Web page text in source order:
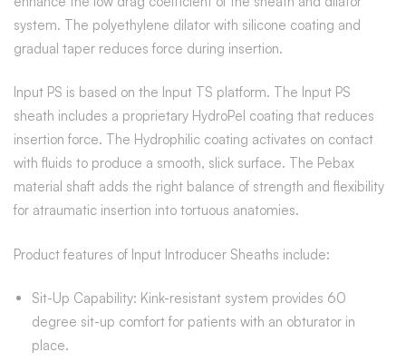
system. The polyethylene dilator with silicone coating and
gradual taper reduces force during insertion.
Input PS is based on the Input TS platform. The Input PS
sheath includes a proprietary HydroPel coating that reduces
insertion force. The Hydrophilic coating activates on contact
with fluids to produce a smooth, slick surface. The Pebax
material shaft adds the right balance of strength and flexibility
for atraumatic insertion into tortuous anatomies.
Product features of Input Introducer Sheaths include:
Sit-Up Capability: Kink-resistant system provides 60
degree sit-up comfort for patients with an obturator in
place.